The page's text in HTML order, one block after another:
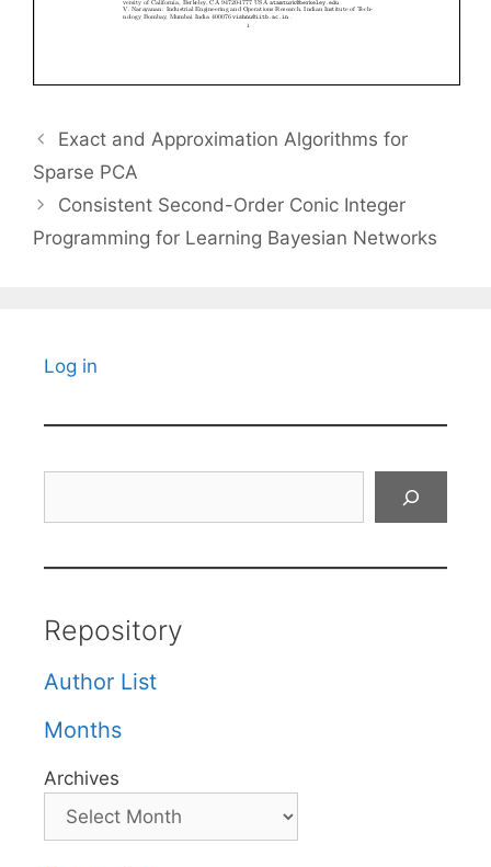
Exact and Approximation Algorithms for
Sparse PCA
Consistent Second-Order Conic Integer
Programming for Learning Bayesian Networks
Log in
Repository
Author List
Months
Archives